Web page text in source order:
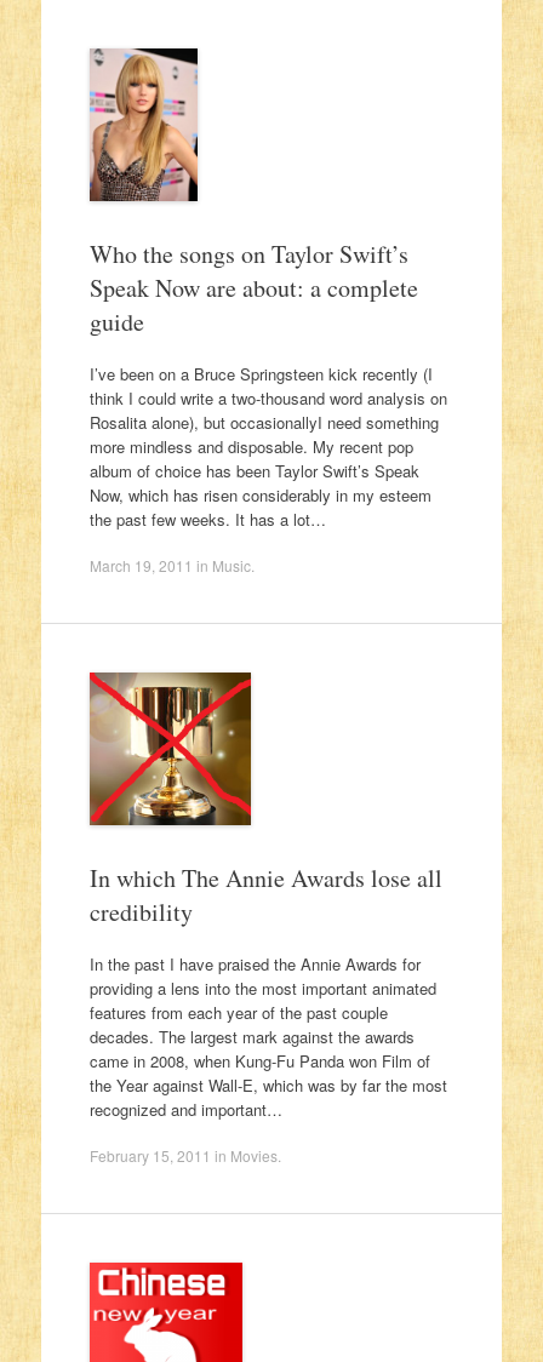
Who the songs on Taylor Swift’s
Speak Now are about: a complete
guide
I’ve been on a Bruce Springsteen kick recently (I
think I could write a two-thousand word analysis on
Rosalita alone), but occasionallyI need something
more mindless and disposable. My recent pop
album of choice has been Taylor Swift’s Speak
Now, which has risen considerably in my esteem
the past few weeks. It has a lot…
March 19, 2011 in Music.
In which The Annie Awards lose all
credibility
In the past I have praised the Annie Awards for
providing a lens into the most important animated
features from each year of the past couple
decades. The largest mark against the awards
came in 2008, when Kung-Fu Panda won Film of
the Year against Wall-E, which was by far the most
recognized and important…
February 15, 2011 in Movies.